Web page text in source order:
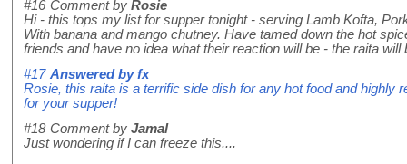
#16 Comment by Rosie
Hi - this tops my list for supper tonight - serving Lamb Kofta,
With banana and mango chutney. Have tamed down the hot
friends and have no idea what their reaction will be - the raita will
#17 Answered byfx
Rosie, this raita is a terrific side dish for any hot food and highly
for your supper!
#18 Comment by Jamal
Just wondering if I can freeze this....